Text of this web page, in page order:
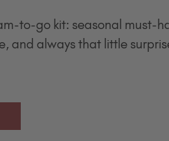
to-go kit: seasonal must-
and always that little